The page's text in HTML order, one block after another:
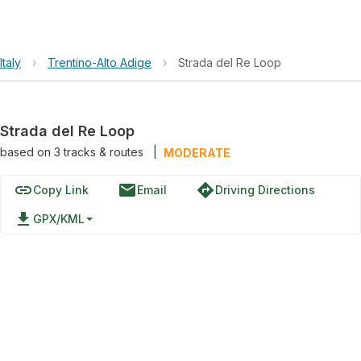
Italy › Trentino-Alto Adige › Strada del Re Loop
Strada del Re Loop
based on 3tracks & routes MODERATE
linkCopy Link emailEmail directionsDriving Directions
file_download GPX/KML